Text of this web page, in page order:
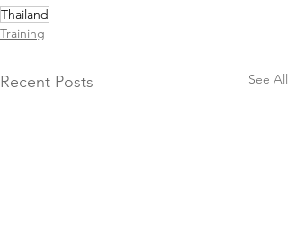
Thailand
Training
Recent Posts See All